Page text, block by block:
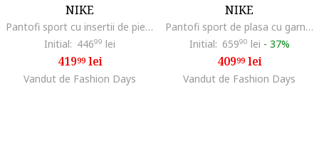
NIKE
Pantofi sport cu insertii de piele Initiator, Alb/Negru
Initial: 44699 lei
41999lei
Vandut de Fashion Days
NIKE
Pantofi sport de plasa cu garnituri de piele intoarsa Air Max Command, Gri deschis/Alb optic/Roz prafuit
Initial: 65990 lei - 37%
40999lei
Vandut de Fashion Days